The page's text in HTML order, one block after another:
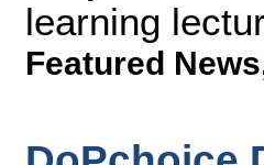
learning
Featured News